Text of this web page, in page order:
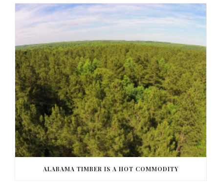
ALABAMA TIMBER IS A HOT COMMODITY